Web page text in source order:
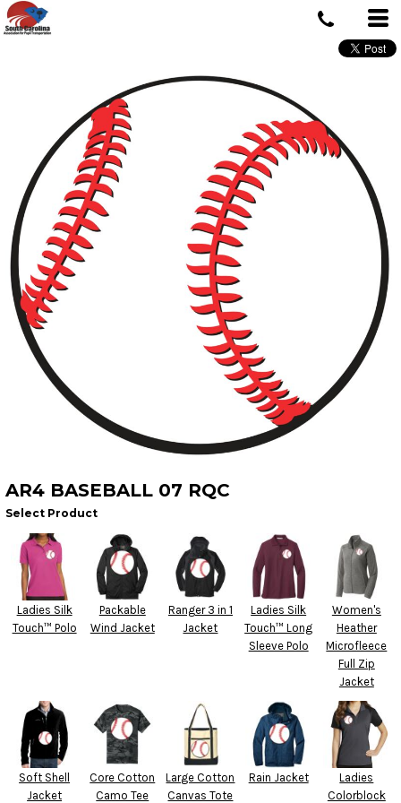
AR4 BASEBALL 07 RQC
Select Product
Ladies Silk
Touch™ Polo
Packable
Wind Jacket
Ranger 3 in 1
Jacket
Ladies Silk
Touch™ Long
Sleeve Polo
Women's
Heather
Microfleece
Full Zip
Jacket
Soft Shell
Jacket
Core Cotton
Camo Tee
Large Cotton
Canvas Tote
Rain Jacket
Ladies
Colorblock